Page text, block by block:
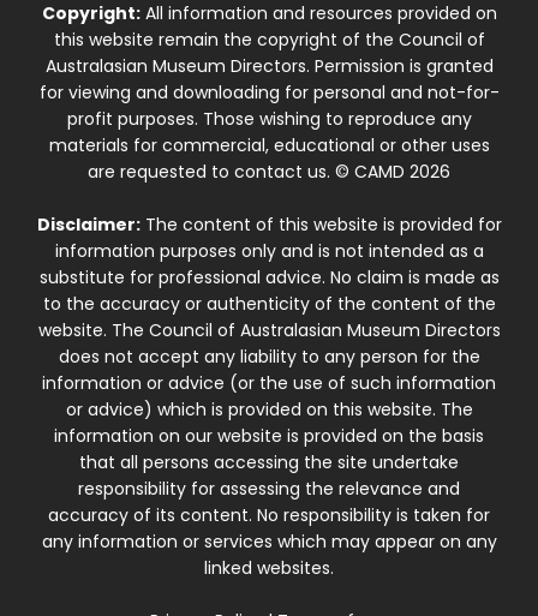
Copyright:All information and resources provided on
this website remain the copyright of the Council of
Australasian Museum Directors. Permission is granted
for viewing and downloading for personal and not-for-
profit purposes. Those wishing to reproduce any
materials for commercial, educational or other uses
are requested to contact us. © CAMD 2026
Disclaimer:The content of this website is provided for
information purposes only and is not intended as a
substitute for professional advice. No claim is made as
to the accuracy or authenticity of the content of the
website. The Council of Australasian Museum Directors
does not accept any liability to any person for the
information or advice (or the use of such information
or advice) which is provided on this website. The
information on our website is provided on the basis
that all persons accessing the site undertake
responsibility for assessing the relevance and
accuracy of its content. No responsibility is taken for
any information or services which may appear on any
linked websites.